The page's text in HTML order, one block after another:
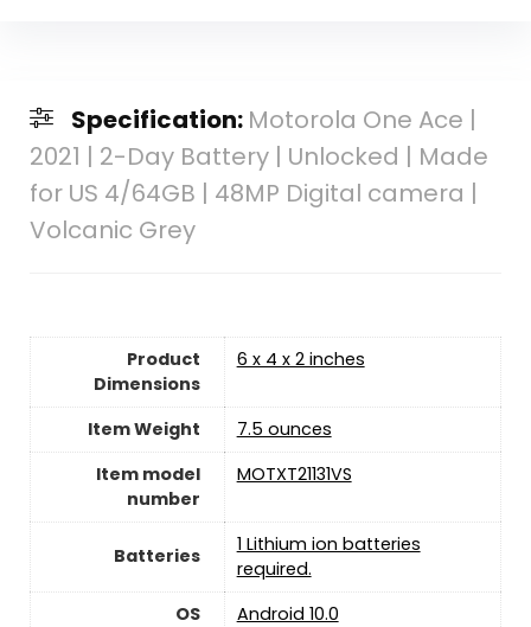
Specification: Motorola One Ace |
2021 | 2-Day Battery | Unlocked | Made
for US 4/64GB | 48MP Digital camera |
Volcanic Grey
Product
Dimensions
6 x 4 x 2 inches
Item Weight
7.5 ounces
Item model
number
MOTXT21131VS
Batteries
1 Lithium ion batteries
required.
OS
Android 10.0